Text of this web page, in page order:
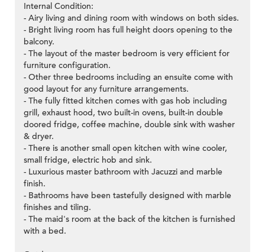
Internal Condition:
- Airy living and dining room with windows on both sides.
- Bright living room has full height doors opening to the
balcony.
- The layout of the master bedroom is very efficient for
furniture configuration.
- Other three bedrooms including an ensuite come with
good layout for any furniture arrangements.
- The fully fitted kitchen comes with gas hob including
grill, exhaust hood, two built-in ovens, built-in double
doored fridge, coffee machine, double sink with washer
& dryer.
- There is another small open kitchen with wine cooler,
small fridge, electric hob and sink.
- Luxurious master bathroom with Jacuzzi and marble
finish.
- Bathrooms have been tastefully designed with marble
finishes and tiling.
- The maid's room at the back of the kitchen is furnished
with a bed.